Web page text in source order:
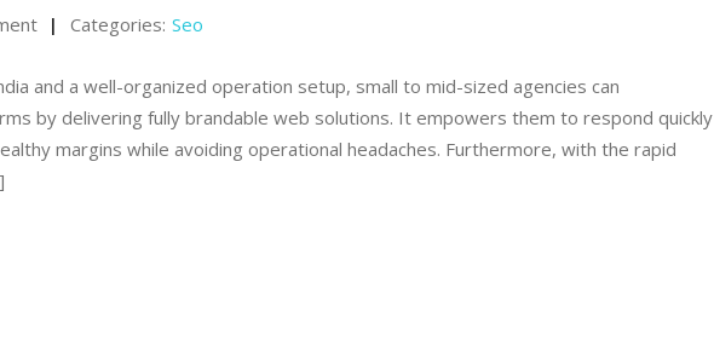
Categories: Seo
and a well-organized operation setup, small to mid-sized agencies can
by delivering fully brandable web solutions. It empowers them to respond quickly
margins while avoiding operational headaches. Furthermore, with the rapid